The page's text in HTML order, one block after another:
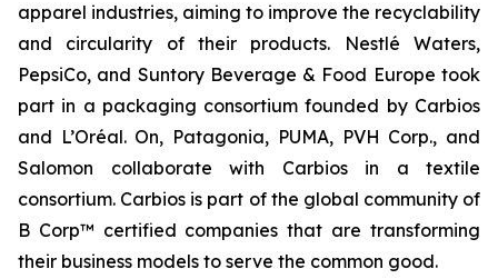
apparel industries, aiming to improve the recyclability
and circularity of their products. Nestlé Waters,
PepsiCo, and Suntory Beverage & Food Europe took
part in a packaging consortium founded by Carbios
and L’Oréal. On, Patagonia, PUMA, PVH Corp., and
Salomon collaborate with Carbios in a textile
consortium. Carbios is part of the global community of
B Corp™ certified companies that are transforming
their business models to serve the common good.